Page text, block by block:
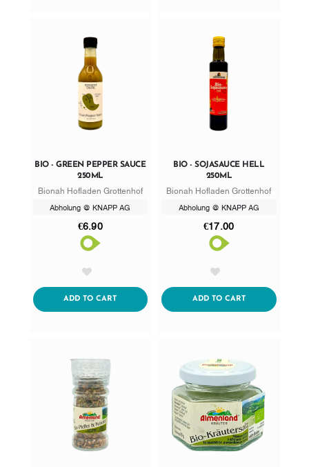
BIO - GREEN PEPPER SAUCE
250ML
Bionah Hofladen Grottenhof
Abholung @ KNAPP AG
€6.90
ADD TO CARTADDTOCART
BIO - SOJASAUCE HELL
250ML
Bionah Hofladen Grottenhof
Abholung @ KNAPP AG
€17.00
ADD TO CARTADDTOCART